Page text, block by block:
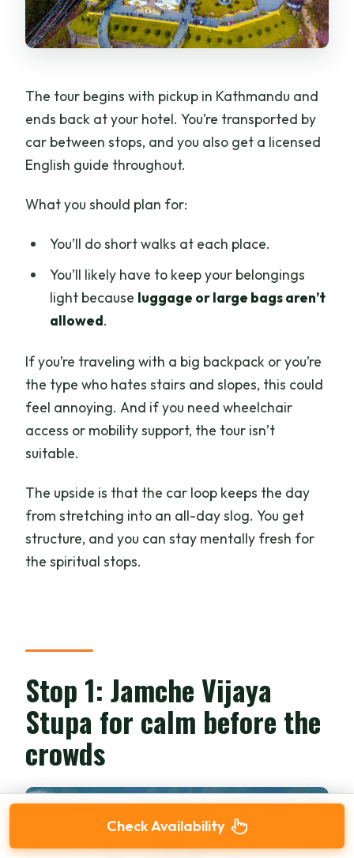
The tour begins with pickup in Kathmandu and
ends back at your hotel. You’re transported by
car between stops, and you also get a licensed
English guide throughout.
What you should plan for:
You’ll do short walks at each place.
You’ll likely have to keep your belongings
light because luggage or large bags aren’t
allowed.
If you’re traveling with a big backpack or you’re
the type who hates stairs and slopes, this could
feel annoying. And if you need wheelchair
access or mobility support, the tour isn’t
suitable.
The upside is that the car loop keeps the day
from stretching into an all-day slog. You get
structure, and you can stay mentally fresh for
the spiritual stops.
Stop 1: Jamche Vijaya
Stupa for calm before the
crowds
Check Availability